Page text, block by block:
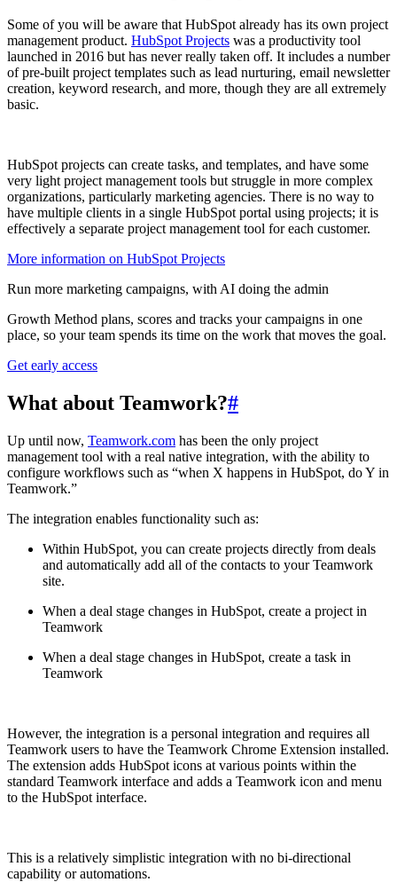
Some of you will be aware that HubSpot already has its own project
management product. HubSpot Projects was a productivity tool
launched in 2016 but has never really taken off. It includes a number
of pre-built project templates such as lead nurturing, email newsletter
creation, keyword research, and more, though they are all extremely
basic.
HubSpot projects can create tasks, and templates, and have some
very light project management tools but struggle in more complex
organizations, particularly marketing agencies. There is no way to
have multiple clients in a single HubSpot portal using projects; it is
effectively a separate project management tool for each customer.
More information on HubSpot Projects
Run more marketing campaigns, with AI doing the admin
Growth Method plans, scores and tracks your campaigns in one
place, so your team spends its time on the work that moves the goal.
Get early access
What about Teamwork?#
Up until now, Teamwork.com has been the only project
management tool with a real native integration, with the ability to
configure workflows such as “when X happens in HubSpot, do Y in
Teamwork.”
The integration enables functionality such as:
Within HubSpot, you can create projects directly from deals
and automatically add all of the contacts to your Teamwork
site.
When a deal stage changes in HubSpot, create a project in
Teamwork
When a deal stage changes in HubSpot, create a task in
Teamwork
However, the integration is a personal integration and requires all
Teamwork users to have the Teamwork Chrome Extension installed.
The extension adds HubSpot icons at various points within the
standard Teamwork interface and adds a Teamwork icon and menu
to the HubSpot interface.
This is a relatively simplistic integration with no bi-directional
capability or automations.